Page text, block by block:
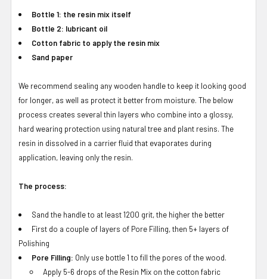
Bottle 1: the resin mix itself
Bottle 2: lubricant oil
Cotton fabric to apply the resin mix
Sand paper
We recommend sealing any wooden handle to keep it looking good
for longer, as well as protect it better from moisture. The below
process creates several thin layers who combine into a glossy,
hard wearing protection using natural tree and plant resins. The
resin in dissolved in a carrier fluid that evaporates during
application, leaving only the resin.
The process:
Sand the handle to at least 1200 grit, the higher the better
First do a couple of layers of Pore Filling, then 5+ layers of
Polishing
Pore Filling: Only use bottle 1 to fill the pores of the wood.
Apply 5-6 drops of the Resin Mix on the cotton fabric